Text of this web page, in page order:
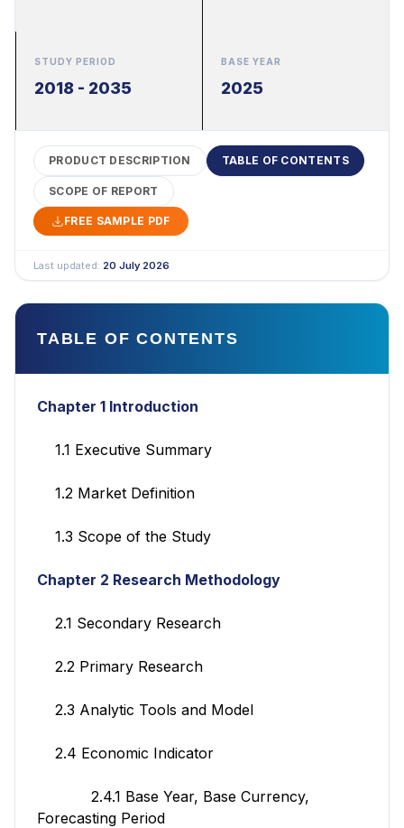
STUDY PERIOD
2018 - 2035
BASE YEAR
2025
PRODUCT DESCRIPTION TABLE OF CONTENTS
SCOPE OF REPORT
FREE SAMPLE PDF
Last updated: 20 July 2026
TABLE OF CONTENTS
Chapter 1 Introduction
1.1 Executive Summary
1.2 Market Definition
1.3 Scope of the Study
Chapter 2 Research Methodology
2.1 Secondary Research
2.2 Primary Research
2.3 Analytic Tools and Model
2.4 Economic Indicator
2.4.1 Base Year, Base Currency,
Forecasting Period